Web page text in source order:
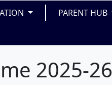
PARENT HUB
2025-26